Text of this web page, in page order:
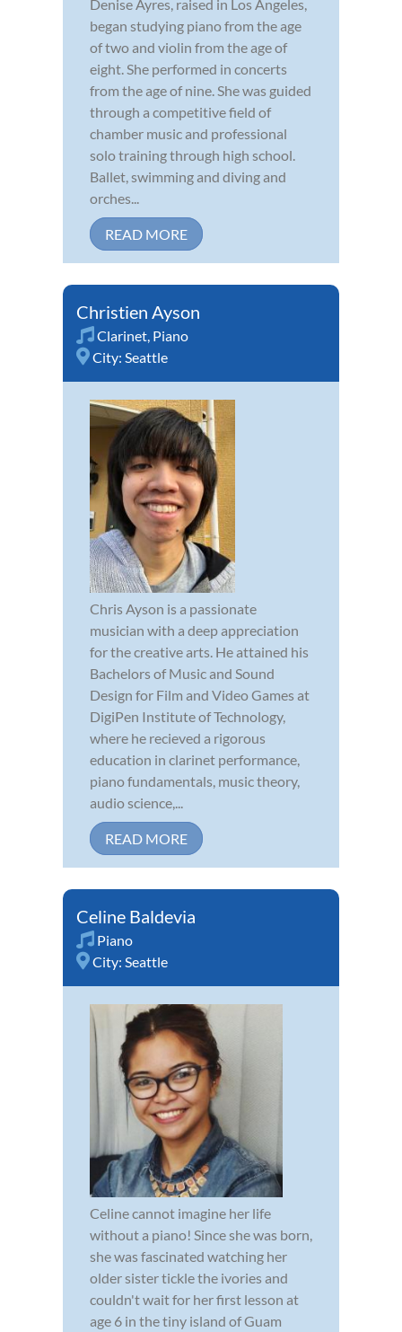
Denise Ayres, raised in Los Angeles,
began studying piano from the age
of two and violin from the age of
eight. She performed in concerts
from the age of nine. She was guided
through a competitive field of
chamber music and professional
solo training through high school.
Ballet, swimming and diving and
orches...
READ MORE
Christien Ayson
Clarinet, Piano
City: Seattle
Chris Ayson is a passionate
musician with a deep appreciation
for the creative arts. He attained his
Bachelors of Music and Sound
Design for Film and Video Games at
DigiPen Institute of Technology,
where he recieved a rigorous
education in clarinet performance,
piano fundamentals, music theory,
audio science,...
READ MORE
Celine Baldevia
Piano
City: Seattle
Celine cannot imagine her life
without a piano! Since she was born,
she was fascinated watching her
older sister tickle the ivories and
couldn't wait for her first lesson at
age 6 in the tiny island of Guam